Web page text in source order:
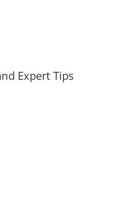
Expert Tips